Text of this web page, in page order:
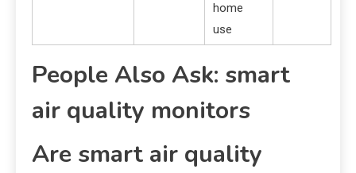
home
use
People Also Ask: smart
air quality monitors
Are smart air quality